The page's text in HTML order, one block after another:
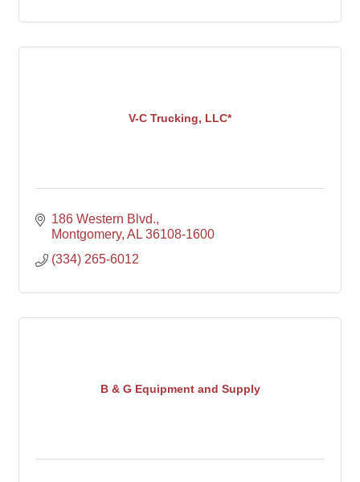
V-C Trucking, LLC*
186 Western Blvd.
Montgomery AL 36108-1600
(334) 265-6012
B & G Equipment and Supply